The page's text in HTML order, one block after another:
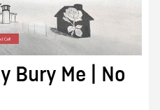
Bury Me | No